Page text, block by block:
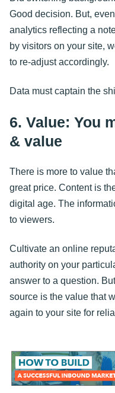
Good decision. But,
analytics reflecting a
by visitors on your site,
to re-adjust accordingly.
Data must captain the
6. Value: You
& value
There is more to value
great price. Content is
digital age. The
to viewers.
Cultivate an online
authority on your
answer to a question.
source is the value that
again to your site for